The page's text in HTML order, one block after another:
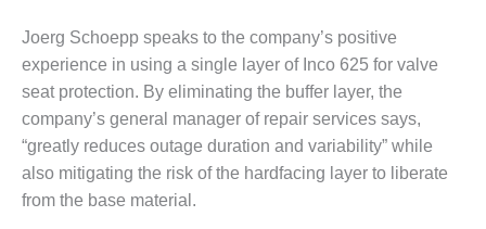
PLANT
O&M, MAJOR
EQUIPMENT –
ATHENS
GENERATING
PLANT
O&M, MAJOR
Joerg Schoepp speaks to the company’s positive
experience in using a single layer of Inco 625 for valve
seat protection. By eliminating the buffer layer, the
company’s general manager of repair services says,
“greatly reduces outage duration and variability” while
also mitigating the risk of the hardfacing layer to liberate
from the base material.